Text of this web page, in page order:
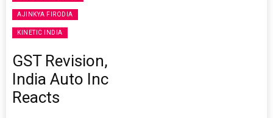
AJINKYA FIRODIA
KINETIC INDIA
GST Revision,
India Auto Inc
Reacts